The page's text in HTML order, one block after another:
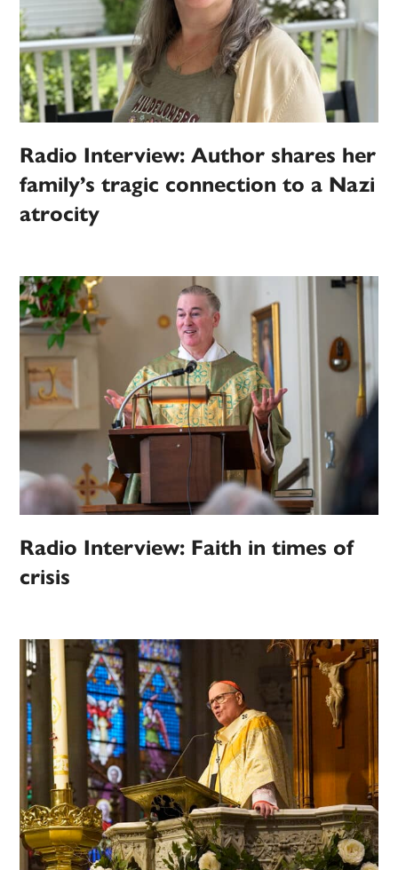
Radio Interview: Author shares her
family’s tragic connection to a Nazi
atrocity
Radio Interview: Faith in times of
crisis